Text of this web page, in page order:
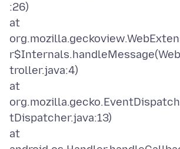
:26)
at
troller.java:4)
at
tDispatcher.java:13)
at